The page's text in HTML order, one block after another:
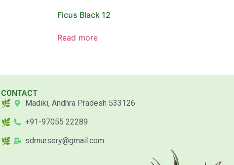
Ficus Black 12
Read more
CONTACT
Madiki, Andhra Pradesh 533126
+91-97055 22289
sdrnursery@gmail.com